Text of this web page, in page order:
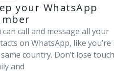
your WhatsApp
can call and message all your
on WhatsApp, like you’re
country. Don’t lose
and